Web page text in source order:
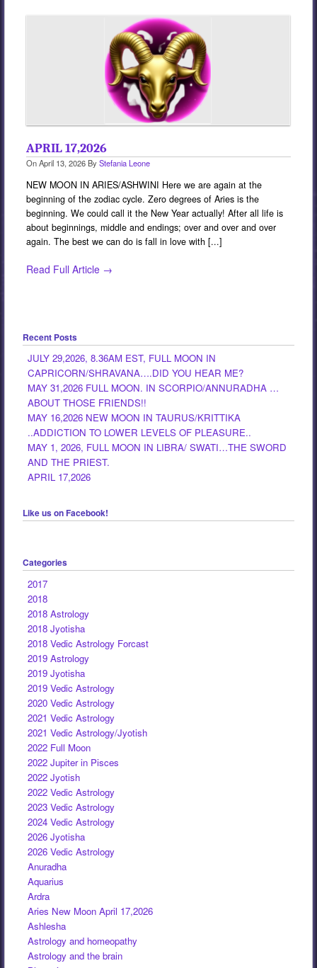
APRIL 17,2026
OnApril 13, 2026ByStefania Leone
NEW MOON IN ARIES/ASHWINI Here we are again at the
beginning of the zodiac cycle. Zero degrees of Aries is the
beginning. We could call it the New Year actually! After all life is
about beginnings, middle and endings; over and over and over
again. The best we can do is fall in love with [...]
Read Full Article →
Recent Posts
JULY 29,2026, 8.36AM EST, FULL MOON IN
CAPRICORN/SHRAVANA….DID YOU HEAR ME?
MAY 31,2026 FULL MOON. IN SCORPIO/ANNURADHA …
ABOUT THOSE FRIENDS!!
MAY 16,2026 NEW MOON IN TAURUS/KRITTIKA
..ADDICTION TO LOWER LEVELS OF PLEASURE..
MAY 1, 2026, FULL MOON IN LIBRA/ SWATI…THE SWORD
AND THE PRIEST.
APRIL 17,2026
Like us on Facebook!
Categories
2017
2018
2018 Astrology
2018 Jyotisha
2018 Vedic Astrology Forcast
2019 Astrology
2019 Jyotisha
2019 Vedic Astrology
2020 Vedic Astrology
2021 Vedic Astrology
2021 Vedic Astrology/Jyotish
2022 Full Moon
2022 Jupiter in Pisces
2022 Jyotish
2022 Vedic Astrology
2023 Vedic Astrology
2024 Vedic Astrology
2026 Jyotisha
2026 Vedic Astrology
Anuradha
Aquarius
Ardra
Aries New Moon April 17,2026
Ashlesha
Astrology and homeopathy
Astrology and the brain